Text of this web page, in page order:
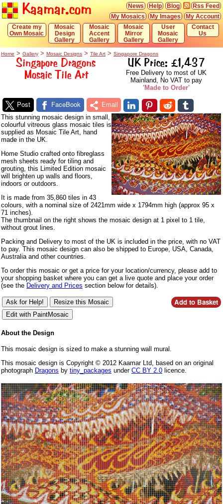
Kaamar.com Rss Feed
Blog
Help
News
My Account
My Images
My Mosaics
Contact
Us
User
Mosaic
Gallery
Mosaic
Mirror
Gallery
Mosaic
Accent
Gallery
Mosaic
Design
Gallery
Create my
Own Mosaic
Home > Gallery > Mosaic Designs > Tile Art > Singapore Dragons
Singapore Dragons
Mosaic Tile Art
UK Price: £1,437
Free Delivery to most of UK
Mainland, No VAT to pay
'Made to Order'
Post FaceBook Email
This stunning mosaic design in small,
colourful vitreous glass mosaic tiles is
supplied as Mosaic Tile Art, hand
made in the UK.
Home Studio crafted onto fibreglass
mesh sheets ready for tiling and
grouting, this Limited Edition mosaic
will brighten up walls and floors,
indoors or outdoors.
It is made from 35,860 tiles in 43
colours, with a nominal size of 2421mm wide x 1794mm high (approx 95 x
71 inches).
The thumbnail on the right shows the mosaic design at 1 pixel to 1 tile,
without grout lines.
Packing and Delivery to most of the UK is included in the price, with no VAT
to pay. This mosaic design can also be shipped to Europe, USA, Canada,
Australia and other countries.
To order this mosaic or get a price for your location/currency, please add to
your shopping basket where you can get a live quote and place your order
(see the Delivery and Prices section below for details).
About the Design
This mosaic design is sized to make a stunning wall mural.
This mosaic design is Copyright © 2012 Kaamar Ltd, based on an original
photograph Dragons by tiny_packages under CC BY 2.0 licence.